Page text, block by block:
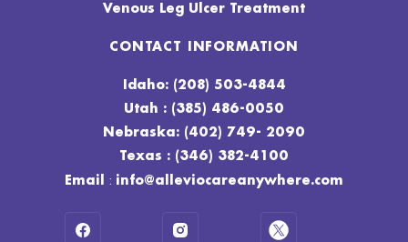
Venous Leg Ulcer Treatment
CONTACT INFORMATION
Idaho: (208) 503-4844
Utah : (385) 486-0050
Nebraska: (402) 749- 2090
Texas : (346) 382-4100
Email
: info@alleviocareanywhere.com